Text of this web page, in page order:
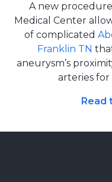
A new
Medical Center
of complicated
Franklin TN
aneurysm’s
arteries
Read